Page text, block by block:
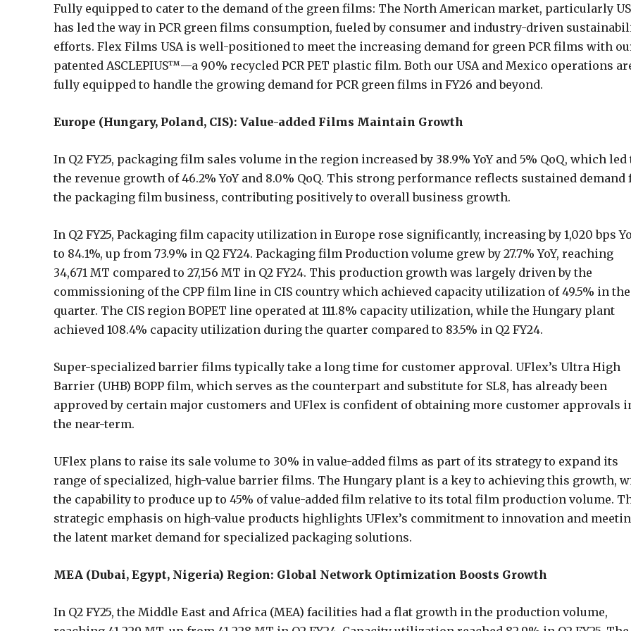
Fully equipped to cater to the demand of the green films: The North American market, particularly
has led the way in PCR green films consumption, fueled by consumer and industry-driven
efforts. Flex Films USA is well-positioned to meet the increasing demand for green PCR films with
patented ASCLEPIUS™—a 90% recycled PCR PET plastic film. Both our USA and Mexico operations
fully equipped to handle the growing demand for PCR green films in FY26 and beyond.
Europe (Hungary, Poland, CIS): Value-added Films Maintain Growth
In Q2 FY25, packaging film sales volume in the region increased by 38.9% YoY and 5% QoQ, which led
the revenue growth of 46.2% YoY and 8.0% QoQ. This strong performance reflects sustained demand
the packaging film business, contributing positively to overall business growth.
In Q2 FY25, Packaging film capacity utilization in Europe rose significantly, increasing by 1,020 bps
to 84.1%, up from 73.9% in Q2 FY24. Packaging film Production volume grew by 27.7% YoY, reaching
34,671 MT compared to 27,156 MT in Q2 FY24. This production growth was largely driven by the
commissioning of the CPP film line in CIS country which achieved capacity utilization of 49.5% in the
quarter. The CIS region BOPET line operated at 111.8% capacity utilization, while the Hungary plant
achieved 108.4% capacity utilization during the quarter compared to 83.5% in Q2 FY24.
Super-specialized barrier films typically take a long time for customer approval. UFlex’s Ultra High
Barrier (UHB) BOPP film, which serves as the counterpart and substitute for SL8, has already been
approved by certain major customers and UFlex is confident of obtaining more customer approvals
the near-term.
UFlex plans to raise its sale volume to 30% in value-added films as part of its strategy to expand its
range of specialized, high-value barrier films. The Hungary plant is a key to achieving this growth,
the capability to produce up to 45% of value-added film relative to its total film production volume.
strategic emphasis on high-value products highlights UFlex’s commitment to innovation and
the latent market demand for specialized packaging solutions.
MEA (Dubai, Egypt, Nigeria) Region: Global Network Optimization Boosts Growth
In Q2 FY25, the Middle East and Africa (MEA) facilities had a flat growth in the production volume,